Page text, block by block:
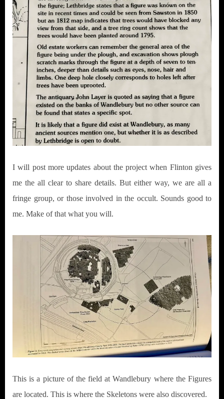
I will post more updates about the project when Flinton gives
me the all clear to share details. But either way, we are all a
fringe group, or those involved in the occult. Sounds good to
me. Make of that what you will.
This is a picture of the field at Wandlebury where the Figures
are located. This is where the Skeletons were also discovered.